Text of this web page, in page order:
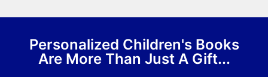
Personalized Children's Books
Are More Than Just A Gift...